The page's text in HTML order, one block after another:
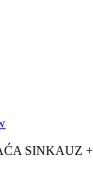
SINKAUZ